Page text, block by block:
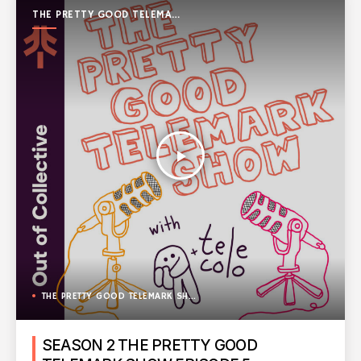
THE PRETTY GOOD TELEMARK
SHOW
play_arrow
THE PRETTY GOOD TELEMARK SHOW
SEASON 2 THE PRETTY GOOD